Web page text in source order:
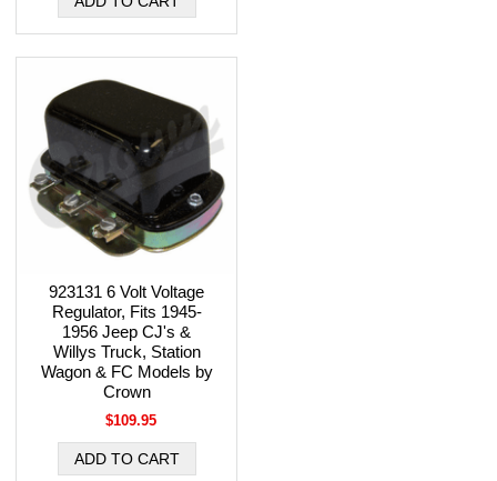
923131 6 Volt Voltage
Regulator, Fits 1945-
1956 Jeep CJ's &
Willys Truck, Station
Wagon & FC Models by
Crown
$109.95